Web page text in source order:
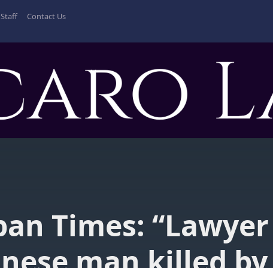
Contact Us
Times: